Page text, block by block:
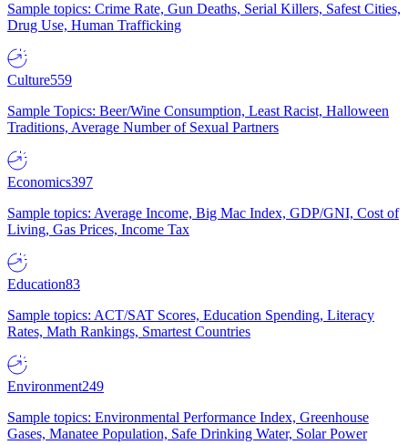
Sample topics: Crime Rate, Gun Deaths, Serial Killers, Safest Cities,
Drug Use, Human Trafficking
Culture559
Sample Topics: Beer/Wine Consumption, Least Racist, Halloween
Traditions, Average Number of Sexual Partners
Economics397
Sample topics: Average Income, Big Mac Index, GDP/GNI, Cost of
Living, Gas Prices, Income Tax
Education83
Sample topics: ACT/SAT Scores, Education Spending, Literacy
Rates, Math Rankings, Smartest Countries
Environment249
Sample topics: Environmental Performance Index, Greenhouse
Gases, Manatee Population, Safe Drinking Water, Solar Power